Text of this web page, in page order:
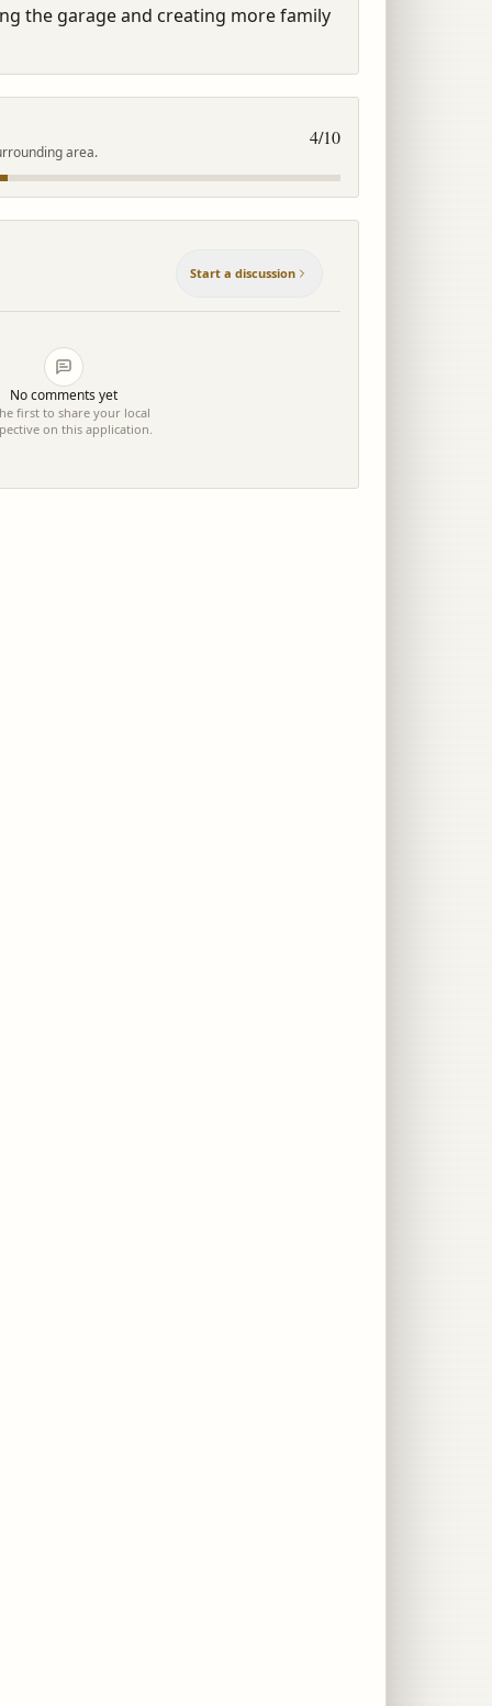
the garage and creating more family
area.
4/10
Start a discussion
No comments yet
first to share your local
on this application.